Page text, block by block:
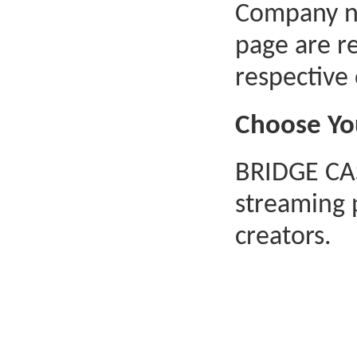
Company
page are
respective
Choose
BRIDGE
streaming
creators.